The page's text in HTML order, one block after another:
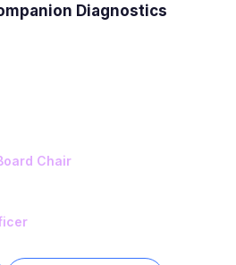
Diagnostics
Chair